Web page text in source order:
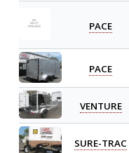
PACE
PACE
VENTURE
SURE-TRAC